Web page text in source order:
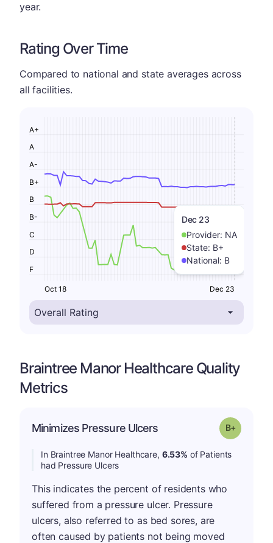
year.
Rating Over Time
Compared to national and state averages across
all facilities.
Dec 23
Provider: NA
State: B+
National: B
F
D
C
B-
B
B+
A-
A
A+
Oct 18 Dec 23
Braintree Manor Healthcare Quality
Metrics
Minimizes Pressure Ulcers Grade: B-
In Braintree Manor Healthcare, 6.53% of Patients
had Pressure Ulcers
This indicates the percent of residents who
suffered from a pressure ulcer. Pressure
ulcers, also referred to as bed sores, are
often caused by patients not being moved